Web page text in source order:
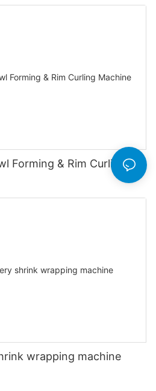
Forming & Rim Curling
wrapping machine